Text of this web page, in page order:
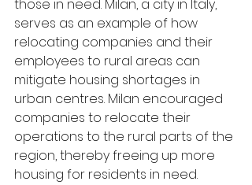
those in need. Milan, a city in Italy,
serves as an example of how
relocating companies and their
employees to rural areas can
mitigate housing shortages in
urban centres. Milan encouraged
companies to relocate their
operations to the rural parts of the
region, thereby freeing up more
housing for residents in need.